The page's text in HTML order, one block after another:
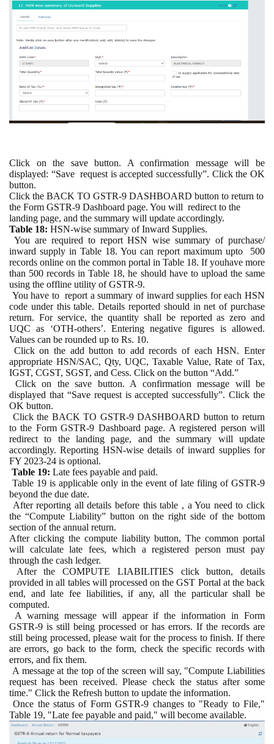
Click on the save button. A confirmation message will be
displayed: “Save request is accepted successfully”. Click the OK
button.
Click the BACK TO GSTR-9 DASHBOARD button to return to
the Form GSTR-9 Dashboard page. You will redirect to the
landing page, and the summary will update accordingly.
Table 18: HSN-wise summary of Inward Supplies.
You are required to report HSN wise summary of purchase/
inward supply in Table 18. You can report maximum upto
500
records online on the common portal in Table 18. If youhave more
than 500 records in Table 18, he should have to upload the same
using the offline utility of GSTR-9.
You have to report a summary of inward supplies for each HSN
code under this table. Details reported should in net of purchase
return. For service, the quantity shall be reported as zero and
UQC as ‘OTH-others’. Entering negative figures is allowed.
Values can be rounded up to Rs. 10.
Click on the add button to add records of each HSN. Enter
appropriate HSN/SAC, Qty, UQC, Taxable Value, Rate of Tax,
IGST, CGST, SGST, and Cess. Click on the button “Add.”
Click on the save button. A confirmation message will be
displayed that “Save request is accepted successfully”. Click the
OK button.
Click the BACK TO GSTR-9 DASHBOARD button to return
to the Form GSTR-9 Dashboard page. A registered person will
redirect to the landing page, and the summary will update
accordingly. Reporting HSN-wise details of inward supplies for
FY 2023-24 is optional.
Table 19: Late fees payable and paid.
Table 19 is applicable only in the event of late filing of GSTR-9
beyond the due date.
After reporting all details before this table , a You need to click
the “Compute Liability” button on the right side of the bottom
section of the annual return.
After clicking the compute liability button, The common portal
will calculate late fees, which a registered person must pay
through the cash ledger.
After the COMPUTE LIABILITIES click button, details
provided in all tables will processed on the GST Portal at the back
end, and late fee liabilities, if any, all the particular shall be
computed.
A warning message will appear if the information in Form
GSTR-9 is still being processed or has errors. If the records are
still being processed, please wait for the process to finish. If there
are errors, go back to the form, check the specific records with
errors, and fix them.
A message at the top of the screen will say, "Compute Liabilities
request has been received. Please check the status after some
time." Click the Refresh button to update the information.
Once the status of Form GSTR-9 changes to "Ready to File,"
Table 19, "Late fee payable and paid," will become available.